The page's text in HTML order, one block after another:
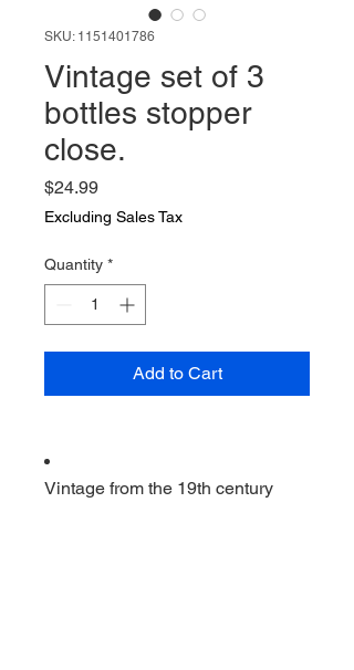
SKU: 1151401786
Vintage set of 3
bottles stopper
close.
$24.99Price
Excluding Sales Tax
Quantity *
Add to Cart
Vintage from the 19th century